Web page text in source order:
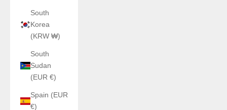
South
Korea
(KRW ₩)
South
Sudan
(EUR €)
Spain (EUR
€)